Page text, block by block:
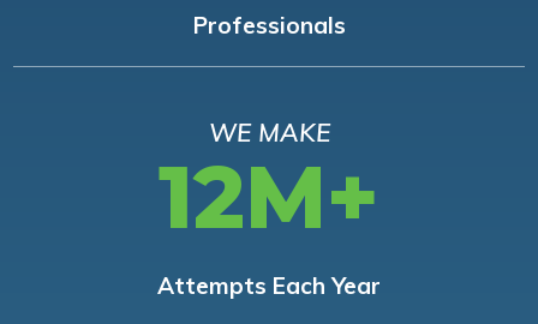
Professionals
WE MAKE
12M+
Attempts Each Year